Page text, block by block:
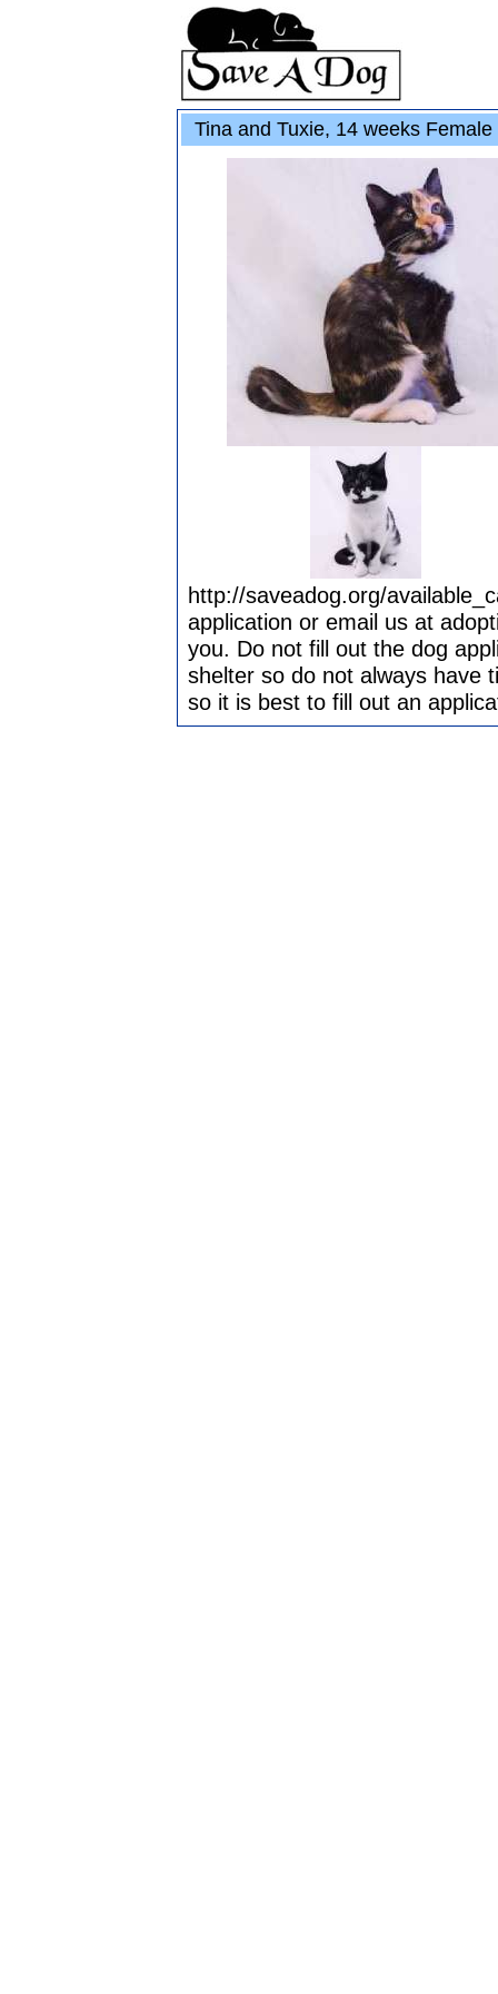
Tina and Tuxie, 14 weeks
http://saveadog.org/
application or email us at
you. Do not fill out the dog
shelter so do not always have
so it is best to fill out an